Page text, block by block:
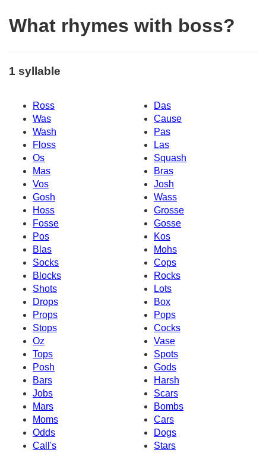
What rhymes with boss?
1 syllable
Ross
Das
Was
Cause
Wash
Pas
Floss
Las
Os
Squash
Mas
Bras
Vos
Josh
Gosh
Wass
Hoss
Grosse
Fosse
Gosse
Pos
Kos
Blas
Mohs
Socks
Cops
Blocks
Rocks
Shots
Lots
Drops
Box
Props
Pops
Stops
Cocks
Oz
Vase
Tops
Spots
Posh
Gods
Bars
Harsh
Jobs
Scars
Mars
Bombs
Moms
Cars
Odds
Dogs
Call's
Stars